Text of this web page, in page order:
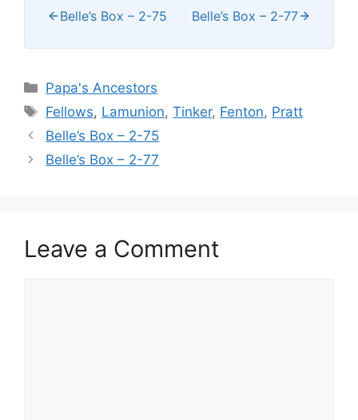
Belle’s Box – 2-75 Belle’s Box – 2-77
Categories
Papa's Ancestors
Tags
Fellows, Lamunion,Tinker, Fenton, Pratt
Belle’s Box – 2-75
Belle’s Box – 2-77
Leave a Comment